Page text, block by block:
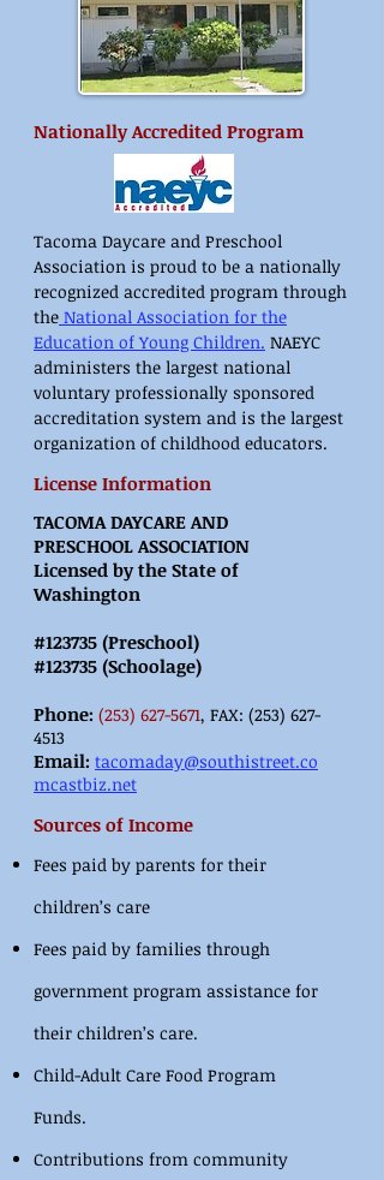
Nationally Accredited Program
Tacoma Daycare and Preschool
Association is proud to be a nationally
recognized accredited program through
the National Association for the
Education of Young Children. NAEYC
administers the largest national
voluntary professionally sponsored
accreditation system and is the largest
organization of childhood educators.
License Information
TACOMA DAYCARE AND
PRESCHOOL ASSOCIATION
Licensed by the State of
Washington
#123735 (Preschool)
#123735 (Schoolage)
Phone: (253) 627-5671, FAX: (253) 627-
4513
Email: tacomaday@southistreet.co
mcastbiz.net
Sources of Income
Fees paid by parents for their
children’s care
Fees paid by families through
government program assistance for
their children’s care.​
Child-Adult Care Food Program
Funds.
Contributions from community